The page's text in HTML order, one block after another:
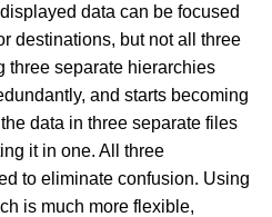
data can be focused
destinations, but not all three
three separate hierarchies
and starts becoming
data in three separate files
it in one. All three
to eliminate confusion. Using
is much more flexible,